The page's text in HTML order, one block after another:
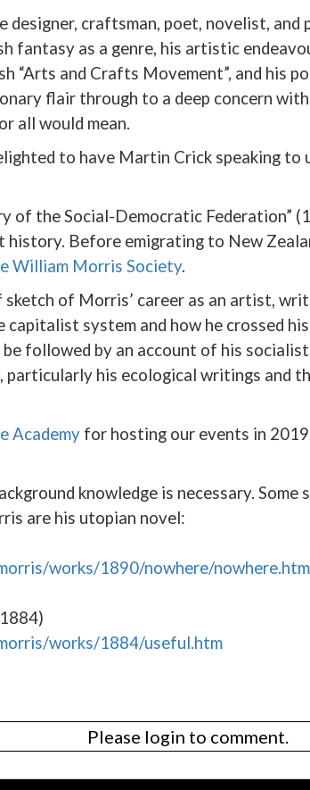
craftsman, poet, novelist, and
fantasy as a genre, his artistic
“Arts and Crafts Movement”, and his
flair through to a deep concern
all would mean.
to have Martin Crick speaking to
of the Social-Democratic Federation”
history. Before emigrating to New
William Morris Society.
of Morris’ career as an artist,
system and how he crossed
followed by an account of his
particularly his ecological writings and
Academy for hosting our events in
knowledge is necessary. Some
are his utopian novel:
works/1890/nowhere/nowhere.htm
works/1884/useful.htm
Please login to comment.